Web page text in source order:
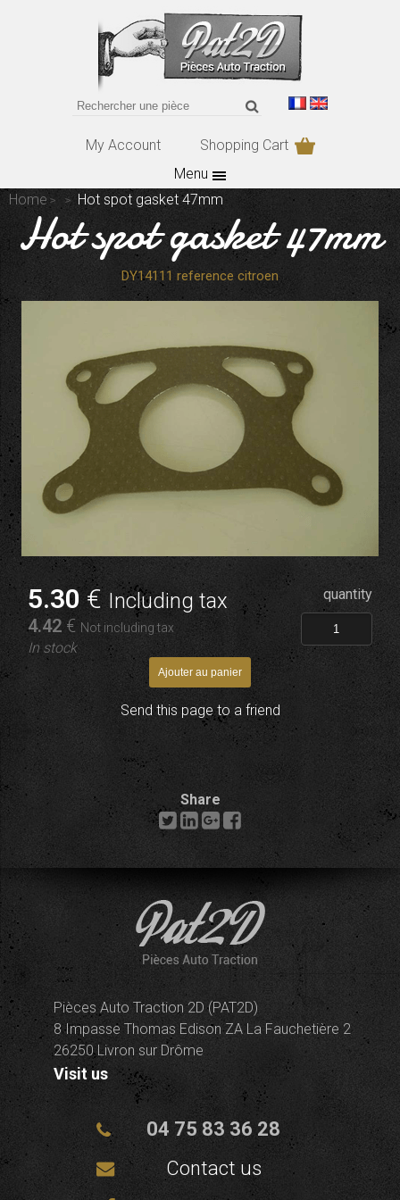
My Account
Shopping Cart
Menu
Home
Hot spot gasket 47mm
Hot spot gasket 47mm
DY14111 reference citroen
5.30 € Including tax
4.42 € Not including tax
In stock
quantity
Send this page to a friend
Share
Pièces Auto Traction 2D (PAT2D)
8 Impasse Thomas Edison ZA La Fauchetière 2
26250 Livron sur Drôme
Visit us
04 75 83 36 28
Contact us